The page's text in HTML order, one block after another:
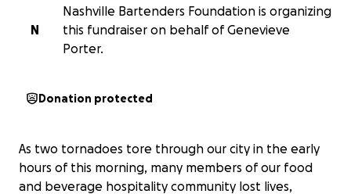
N
Nashville Bartenders Foundation is organizing
this fundraiser on behalf of Genevieve
Porter.
Donation protected
As two tornadoes tore through our city in the early
hours of this morning, many members of our food
and beverage hospitality community lost lives,